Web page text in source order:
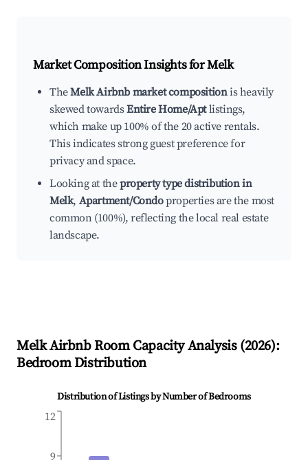
Market Composition Insights forMelk
TheMelk Airbnb market compositionis heavily
skewed towardsEntire Home/Aptlistings,
which make up 100% of the 20 active rentals.
This indicates strong guest preference for
privacy and space.
Looking at theproperty type distribution in
Melk, Apartment/Condoproperties are the most
common (100%), reflecting the local real estate
landscape.
MelkAirbnb Room Capacity Analysis (2026):
Bedroom Distribution
Distribution of Listings by Number of Bedrooms
9
12